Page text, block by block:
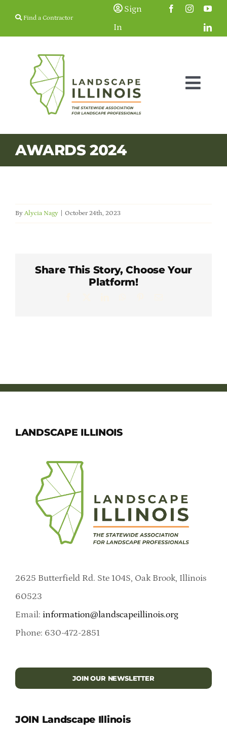
Find a Contractor
Sign
In
Membership
Education & Events
Careers & Students
AWARDS 2024
By Alycia Nagy October 24th, 2023
Share This Story, Choose Your
Platform!
LANDSCAPE ILLINOIS
2625 Butterfield Rd. Ste 104S, Oak Brook, Illinois
60523
Email: information@landscapeillinois.org
Phone: 630-472-2851
JOIN OUR NEWSLETTER
JOIN Landscape Illinois